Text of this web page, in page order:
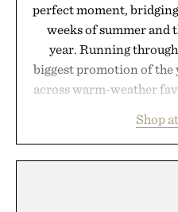
perfect moment,
weeks of summer and
year. Running
biggest promotion of
across warm-weather
wardrobe in one trip.
denim and breathable
Shop